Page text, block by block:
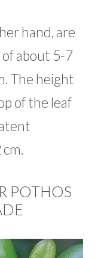
hand, are
about 5-7
The height
of the leaf
POTHOS